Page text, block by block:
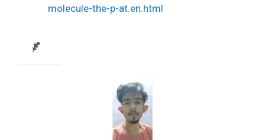
molecule-the-p-at.en.html